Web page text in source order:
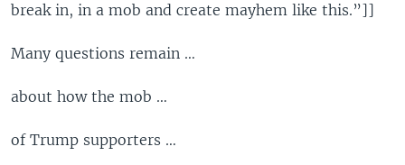
break in, in a mob and create mayhem like this.”]]
Many questions remain …
about how the mob …
of Trump supporters …